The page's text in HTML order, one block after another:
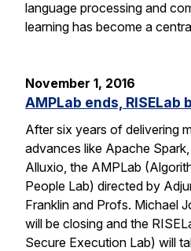
language processing and
learning has become a
November 1, 2016
AMPLab ends, RISELab
After six years of delivering
advances like Apache
Alluxio, the AMPLab
People Lab) directed by
Franklin and Profs. Michael
will be closing and the
Secure Execution Lab) will